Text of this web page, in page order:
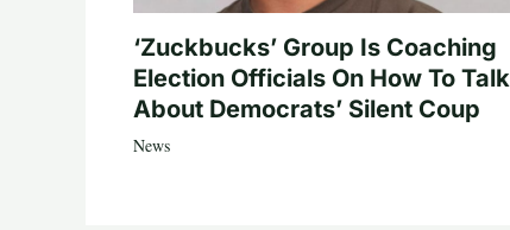
‘Zuckbucks’ Group Is Coaching
Election Officials On How To Talk
About Democrats’ Silent Coup
News